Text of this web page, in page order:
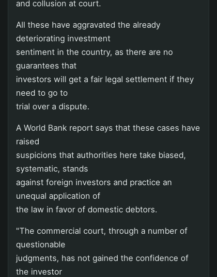
and collusion at court.
All these have aggravated the already
deteriorating investment
sentiment in the country, as there are no
guarantees that
investors will get a fair legal settlement if they
need to go to
trial over a dispute.
A World Bank report says that these cases have
raised
suspicions that authorities here take biased,
systematic, stands
against foreign investors and practice an
unequal application of
the law in favor of domestic debtors.
"The commercial court, through a number of
questionable
judgments, has not gained the confidence of
the investor